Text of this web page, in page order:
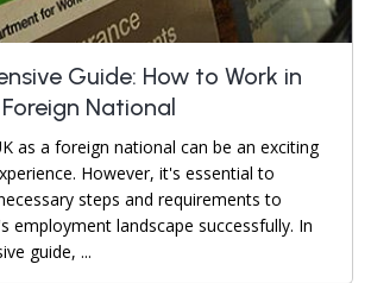
Guide: How to Work in
National
as a foreign national can be an exciting
However, it's essential to
steps and requirements to
employment landscape successfully. In
guide, ...